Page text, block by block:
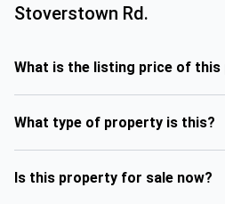
Stoverstown Rd.
What is the listing price of this
What type of property is this?
Is this property for sale now?